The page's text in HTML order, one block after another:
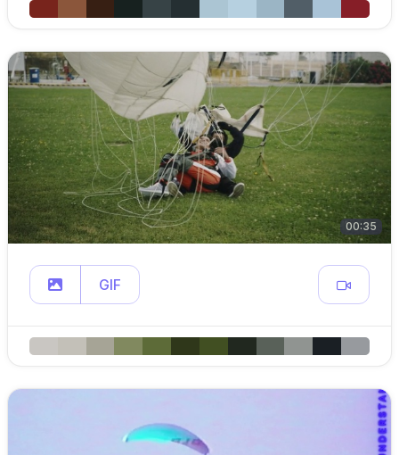
00:35
GIF